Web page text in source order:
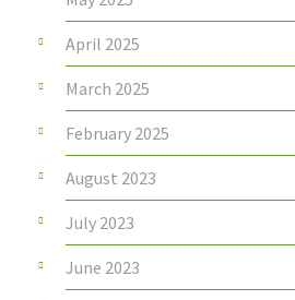
April 2025
March 2025
February 2025
August 2023
July 2023
June 2023